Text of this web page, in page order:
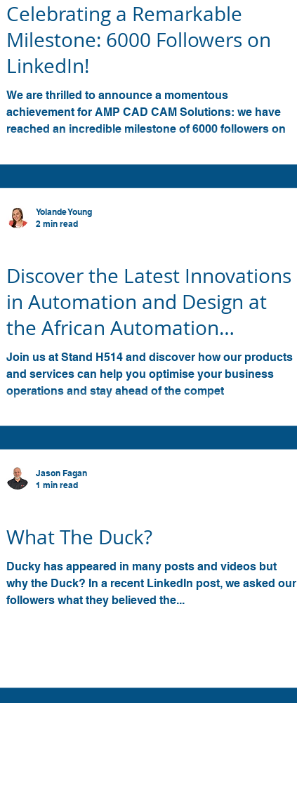
Celebrating a Remarkable
Milestone: 6000 Followers on
LinkedIn!
We are thrilled to announce a momentous
achievement for AMP CAD CAM Solutions: we have
reached an incredible milestone of 6000 followers on
Discover the Latest Innovations
in Automation and Design at
the African Automation
Technology Fair
Join us at Stand H514 and discover how our products
and services can help you optimise your business
operations and stay ahead of the compet
Yolande Young
2 min read
What The Duck?
Ducky has appeared in many posts and videos but
why the Duck? In a recent LinkedIn post, we asked our
followers what they believed the...
Jason Fagan
1 min read